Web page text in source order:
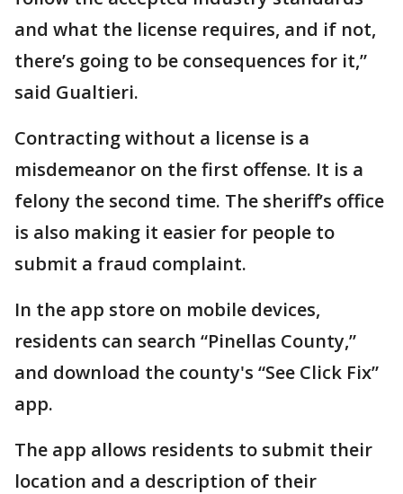
and what the license requires, and if not,
there’s going to be consequences for it,”
said Gualtieri.
Contracting without a license is a
misdemeanor on the first offense. It is a
felony the second time. The sheriff’s office
is also making it easier for people to
submit a fraud complaint.
In the app store on mobile devices,
residents can search “Pinellas County,”
and download the county's “See Click Fix”
app.
The app allows residents to submit their
location and a description of their